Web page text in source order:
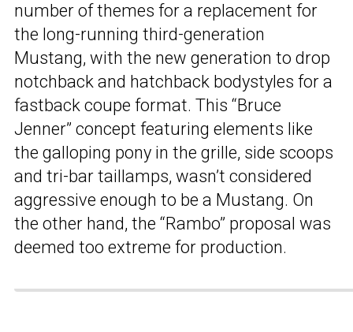
number of themes for a replacement for
the long-running third-generation
Mustang, with the new generation to drop
notchback and hatchback bodystyles for a
fastback coupe format. This “Bruce
Jenner” concept featuring elements like
the galloping pony in the grille, side scoops
and tri-bar taillamps, wasn’t considered
aggressive enough to be a Mustang. On
the other hand, the “Rambo” proposal was
deemed too extreme for production.